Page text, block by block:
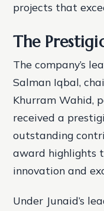
projects that
The
The company’s
Salman Iqbal,
Khurram Wahid,
received a
outstanding
award highlights
innovation and
Under Junaid’s